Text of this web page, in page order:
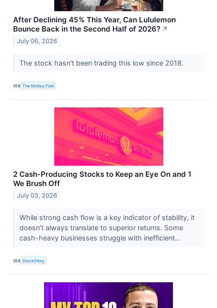
After Declining 45% This Year, Can Lululemon
Bounce Back in the Second Half of 2026? ↗
July 06, 2026
The stock hasn't been trading this low since 2018.
VIA The Motley Fool
2 Cash-Producing Stocks to Keep an Eye On and 1
We Brush Off
July 03, 2026
While strong cash flow is a key indicator of stability, it
doesn’t always translate to superior returns. Some
cash-heavy businesses struggle with inefficient...
VIA StockStory